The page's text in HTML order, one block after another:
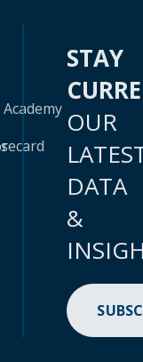
STAY
OUR
DATA
&